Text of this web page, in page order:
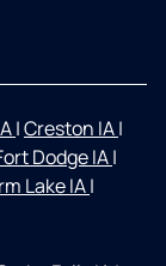
|Creston IA|
Dodge IA|
Lake IA|